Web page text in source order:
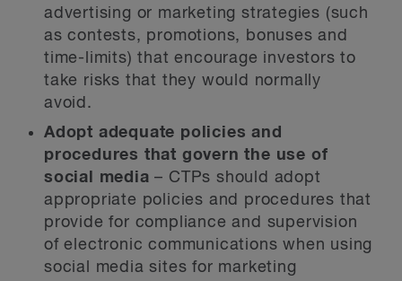
advertising or marketing strategies (such
as contests, promotions, bonuses and
time-limits) that encourage investors to
take risks that they would normally
avoid.
Adopt adequate policies and
procedures that govern the use of
social media – CTPs should adopt
appropriate policies and procedures that
provide for compliance and supervision
of electronic communications when using
social media sites for marketing